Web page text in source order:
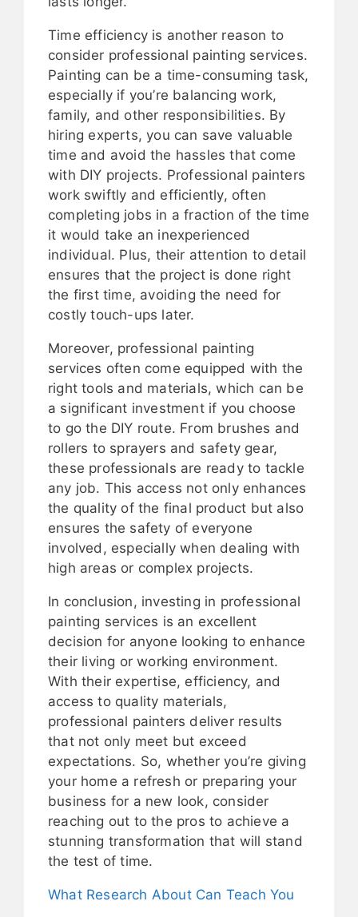
Time efficiency is another reason to
consider professional painting services.
Painting can be a time-consuming task,
especially if you’re balancing work,
family, and other responsibilities. By
hiring experts, you can save valuable
time and avoid the hassles that come
with DIY projects. Professional painters
work swiftly and efficiently, often
completing jobs in a fraction of the time
it would take an inexperienced
individual. Plus, their attention to detail
ensures that the project is done right
the first time, avoiding the need for
costly touch-ups later.
Moreover, professional painting
services often come equipped with the
right tools and materials, which can be
a significant investment if you choose
to go the DIY route. From brushes and
rollers to sprayers and safety gear,
these professionals are ready to tackle
any job. This access not only enhances
the quality of the final product but also
ensures the safety of everyone
involved, especially when dealing with
high areas or complex projects.
In conclusion, investing in professional
painting services is an excellent
decision for anyone looking to enhance
their living or working environment.
With their expertise, efficiency, and
access to quality materials,
professional painters deliver results
that not only meet but exceed
expectations. So, whether you’re giving
your home a refresh or preparing your
business for a new look, consider
reaching out to the pros to achieve a
stunning transformation that will stand
the test of time.
What Research About Can Teach You